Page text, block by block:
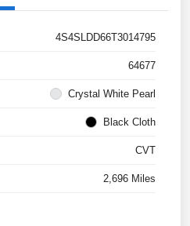
4S4SLDD66T3014795
64677
Crystal White Pearl
Black Cloth
CVT
2,696 Miles